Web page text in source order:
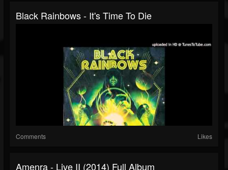
Black Rainbows - It's Time To Die
Comments Likes
Amenra - Live II (2014) Full Album